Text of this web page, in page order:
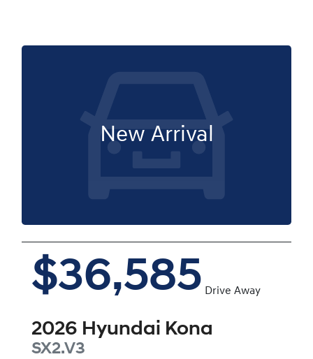
New Arrival
$36,585 Drive Away
2026 Hyundai Kona
SX2.V3